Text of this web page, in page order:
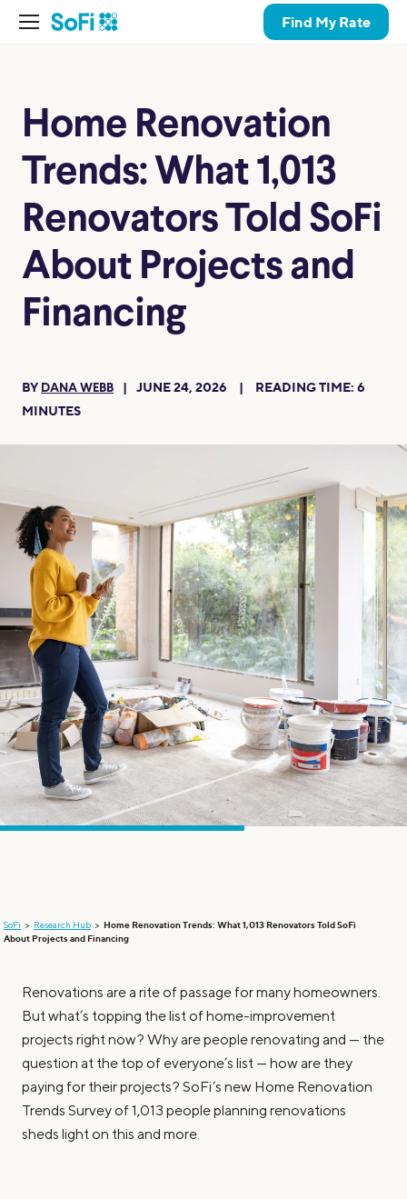
Find My Rate
Home Renovation
Trends: What 1,013
Renovators Told SoFi
About Projects and
Financing
BY DANA WEBB JUNE 24, 2026 READING TIME: 6
MINUTES
SoFi Research Hub
Home Renovation Trends: What 1,013 Renovators Told SoFi
About Projects and Financing
Renovations are a rite of passage for many homeowners.
But what’s topping the list of home-improvement
projects right now? Why are people renovating and — the
question at the top of everyone’s list — how are they
paying for their projects? SoFi’s new Home Renovation
Trends Survey of 1,013 people planning renovations
sheds light on this and more.